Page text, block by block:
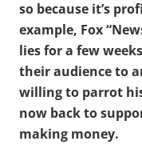
so because it’s
example, Fox
lies for a few
their audience to
willing to parrot
now back to
making money.